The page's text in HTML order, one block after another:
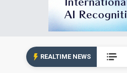
REALTIME NEWS